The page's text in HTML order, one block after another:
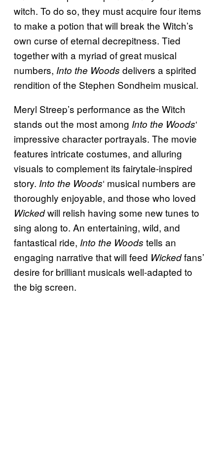
witch. To do so, they must acquire four items
to make a potion that will break the Witch’s
own curse of eternal decrepitness. Tied
together with a myriad of great musical
numbers, Into the Woods delivers a spirited
rendition of the Stephen Sondheim musical.
Meryl Streep’s performance as the Witch
stands out the most among Into the Woods‘
impressive character portrayals. The movie
features intricate costumes, and alluring
visuals to complement its fairytale-inspired
story. Into the Woods‘ musical numbers are
thoroughly enjoyable, and those who loved
Wickedwill relish having some new tunes to
sing along to. An entertaining, wild, and
fantastical ride, Into the Woods tells an
engaging narrative that will feed Wickedfans’
desire for brilliant musicals well-adapted to
the big screen.